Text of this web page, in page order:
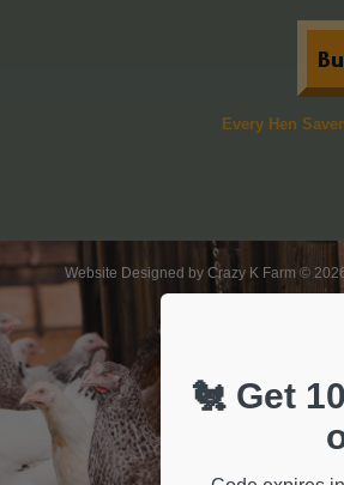
​Every Hen
Website Designed by Crazy K Farm ©
🐔 Get